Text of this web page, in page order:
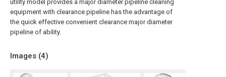
utility model provides a major diameter pipeline cleaning
equipment with clearance pipeline has the advantage of
the quick effective convenient clearance major diameter
pipeline of ability.
Images (4)